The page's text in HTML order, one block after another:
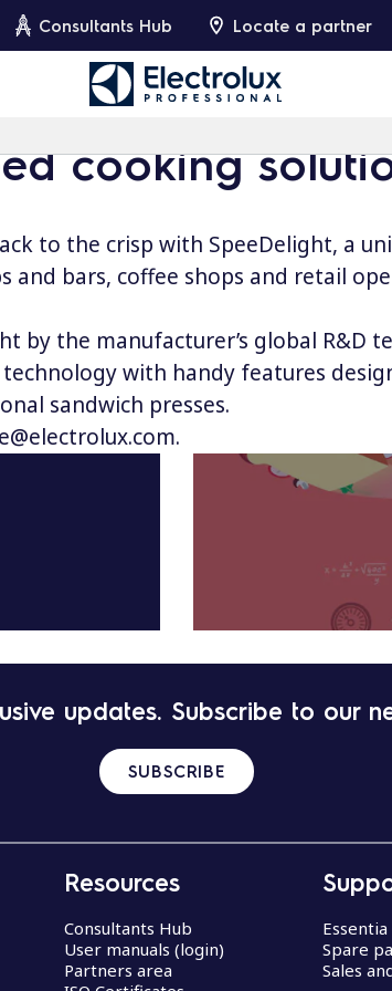
Consultants Hub Locate a partner
cooking
to the crisp with SpeeDelight, a
bars, coffee shops and retail
by the manufacturer’s global R&D
with handy features
sandwich presses.
.
updates. Subscribe to our
SUBSCRIBE
Resources
Consultants Hub
User manuals (login)
Partners area
Spare
Sales